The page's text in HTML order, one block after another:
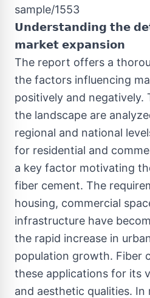
sample/1553
𝗨𝗻𝗱𝗲𝗿𝘀𝘁𝗮𝗻𝗱𝗶𝗻𝗴 𝘁𝗵𝗲
𝗺𝗮𝗿𝗸𝗲𝘁 𝗲𝘅𝗽𝗮𝗻𝘀𝗶𝗼𝗻
The report offers a
the factors influencing
positively and negatively.
the landscape are
regional and national
for residential and
a key factor motivating
fiber cement. The
housing, commercial
infrastructure have
the rapid increase in
population growth. Fiber
these applications for its
and aesthetic qualities.